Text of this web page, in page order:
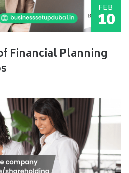
FEB
10
Financial Planning